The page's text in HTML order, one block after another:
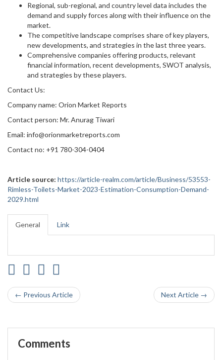
Regional, sub-regional, and country level data includes the
demand and supply forces along with their influence on the
market.
The competitive landscape comprises share of key players,
new developments, and strategies in the last three years.
Comprehensive companies offering products, relevant
financial information, recent developments, SWOT analysis,
and strategies by these players.
Contact Us:
Company name: Orion Market Reports
Contact person: Mr. Anurag Tiwari
Email: info@orionmarketreports.com
Contact no: +91 780-304-0404
Article source: https://article-realm.com/article/Business/53553-
Rimless-Toilets-Market-2023-Estimation-Consumption-Demand-
2029.html
General Link
← Previous Article Next Article →
Comments